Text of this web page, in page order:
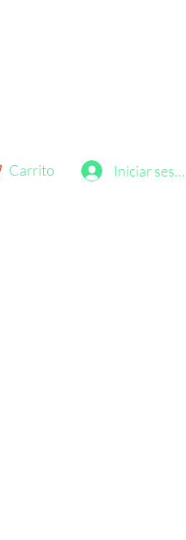
Carrito Iniciar sesión